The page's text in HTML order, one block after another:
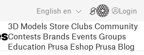
English en Login
3D Models Store Clubs Community
Contests Brands Events Groups
Education Prusa Eshop Prusa Blog